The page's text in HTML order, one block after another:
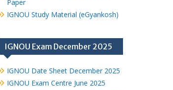
Paper
IGNOU Study Material (eGyankosh)
IGNOU Exam December 2025
IGNOU Date Sheet December 2025
IGNOU Exam Centre June 2025